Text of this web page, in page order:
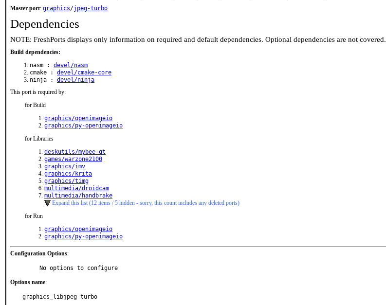
Master port: graphics/jpeg-turbo
Dependencies
NOTE: FreshPorts displays only information on required and default dependencies. Optional dependencies are not covered.
Build dependencies:
nasm : devel/nasm
cmake : devel/cmake-core
ninja : devel/ninja
This port is required by:
for Build
graphics/openimageio
graphics/py-openimageio
for Libraries
deskutils/mybee-qt
games/warzone2100
graphics/imv
graphics/krita
graphics/timg
multimedia/droidcam
multimedia/handbrake
Expand this list (12 items / 5 hidden - sorry, this count includes any deleted ports)
for Run
graphics/openimageio
graphics/py-openimageio
Configuration Options:
     No options to configure
Options name:
graphics_libjpeg-turbo